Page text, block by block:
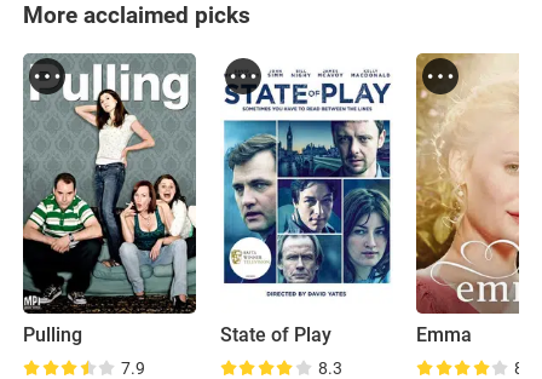
More acclaimed picks
Pulling
7.9
State of Play
8.3
Emma
8.1